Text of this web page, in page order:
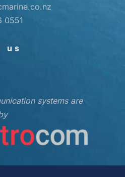
0551
us
systems are